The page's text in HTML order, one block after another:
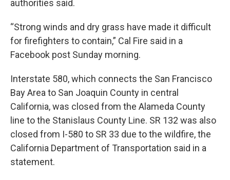
authorities said.
“Strong winds and dry grass have made it difficult
for firefighters to contain,” Cal Fire said in a
Facebook post Sunday morning.
Interstate 580, which connects the San Francisco
Bay Area to San Joaquin County in central
California, was closed from the Alameda County
line to the Stanislaus County Line. SR 132 was also
closed from I-580 to SR 33 due to the wildfire, the
California Department of Transportation said in a
statement.